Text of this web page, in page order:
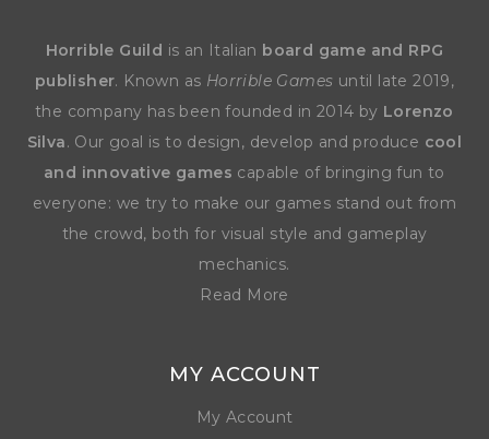
Horrible Guild is an Italian board game and RPG
publisher. Known as Horrible Games until late 2019,
the company has been founded in 2014 by Lorenzo
Silva. Our goal is to design, develop and produce cool
and innovative games capable of bringing fun to
everyone: we try to make our games stand out from
the crowd, both for visual style and gameplay
mechanics.
Read More
MY ACCOUNT
My Account